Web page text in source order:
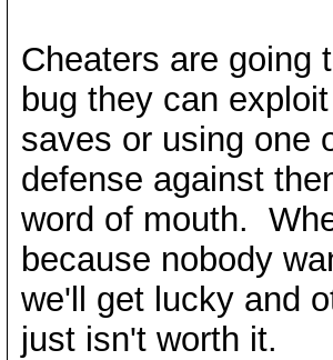
Cheaters are going
bug they can
saves or using one
defense against
word of mouth.
because nobody
we'll get lucky and
just isn't worth it.